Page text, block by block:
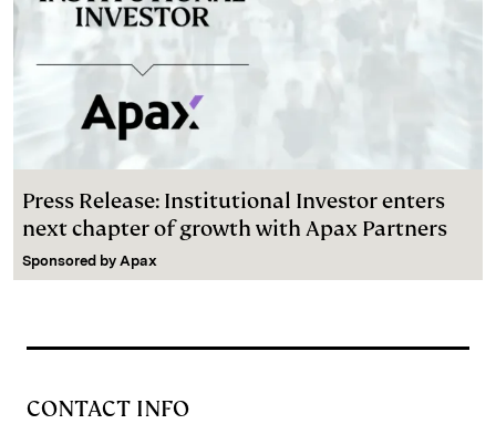
Press Release: Institutional Investor enters
next chapter of growth with Apax Partners
Sponsored by Apax
CONTACT INFO